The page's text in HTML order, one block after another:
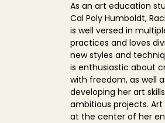
As an art education
Cal Poly Humboldt,
is well versed in
practices and loves
new styles and
is enthusiastic about
with freedom, as well
developing her art
ambitious projects. Art
at the center of her